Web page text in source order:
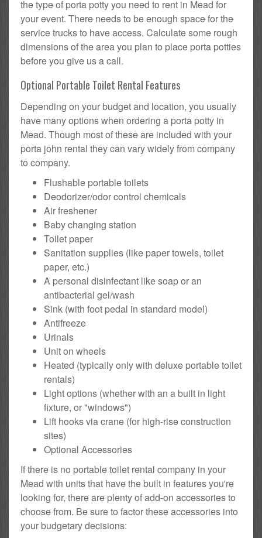
the type of porta potty you need to rent in Mead for
your event. There needs to be enough space for the
service trucks to have access. Calculate some rough
dimensions of the area you plan to place porta potties
before you give us a call.
Optional Portable Toilet Rental Features
Depending on your budget and location, you usually
have many options when ordering a porta potty in
Mead. Though most of these are included with your
porta john rental they can vary widely from company
to company.
Flushable portable toilets
Deodorizer/odor control chemicals
Air freshener
Baby changing station
Toilet paper
Sanitation supplies (like paper towels, toilet
paper, etc.)
A personal disinfectant like soap or an
antibacterial gel/wash
Sink (with foot pedal in standard model)
Antifreeze
Urinals
Unit on wheels
Heated (typically only with deluxe portable toilet
rentals)
Light options (whether with an a built in light
fixture, or "windows")
Lift hooks via crane (for high-rise construction
sites)
Optional Accessories
If there is no portable toilet rental company in your
Mead with units that have the built in features you're
looking for, there are plenty of add-on accessories to
choose from. Be sure to factor these accessories into
your budgetary decisions: